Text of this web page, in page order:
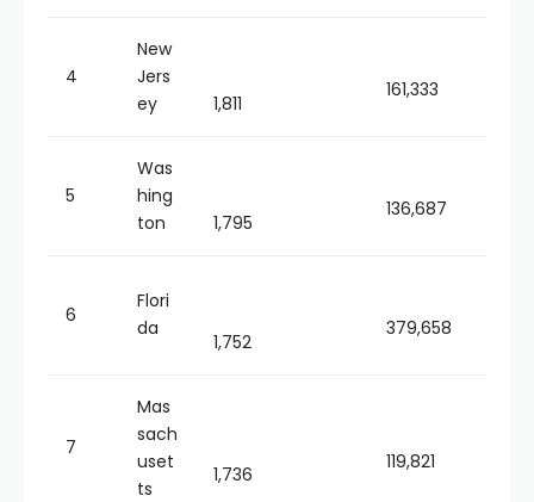
4
New
Jers
ey
1,811
161,333
5
Was
hing
ton
1,795
136,687
6
Flori
da
1,752
379,658
7
Mas
sach
uset
ts
1,736
119,821